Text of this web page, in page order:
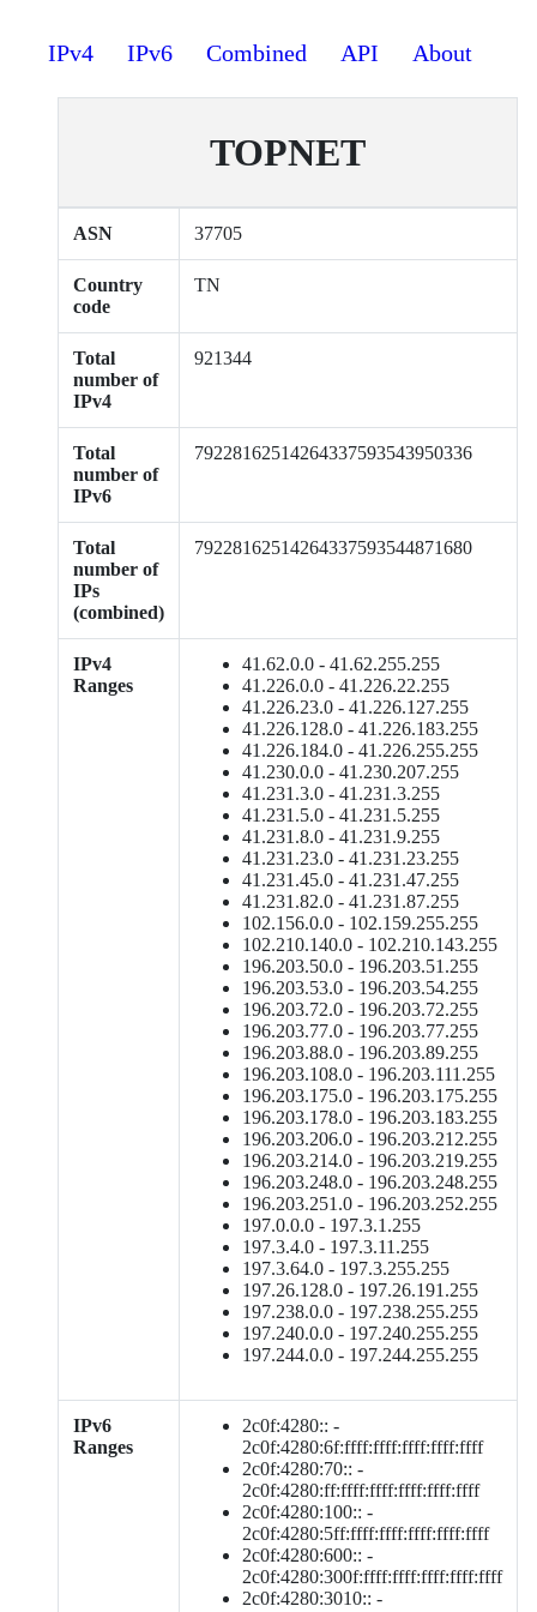
IPv4 IPv6 Combined API About
TOPNET
ASN 37705
Country
code
TN
Total
number of
IPv4
921344
Total
number of
IPv6
79228162514264337593543950336
Total
number of
IPs
(combined)
79228162514264337593544871680
IPv4
Ranges
41.62.0.0 - 41.62.255.255
41.226.0.0 - 41.226.22.255
41.226.23.0 - 41.226.127.255
41.226.128.0 - 41.226.183.255
41.226.184.0 - 41.226.255.255
41.230.0.0 - 41.230.207.255
41.231.3.0 - 41.231.3.255
41.231.5.0 - 41.231.5.255
41.231.8.0 - 41.231.9.255
41.231.23.0 - 41.231.23.255
41.231.45.0 - 41.231.47.255
41.231.82.0 - 41.231.87.255
102.156.0.0 - 102.159.255.255
102.210.140.0 - 102.210.143.255
196.203.50.0 - 196.203.51.255
196.203.53.0 - 196.203.54.255
196.203.72.0 - 196.203.72.255
196.203.77.0 - 196.203.77.255
196.203.88.0 - 196.203.89.255
196.203.108.0 - 196.203.111.255
196.203.175.0 - 196.203.175.255
196.203.178.0 - 196.203.183.255
196.203.206.0 - 196.203.212.255
196.203.214.0 - 196.203.219.255
196.203.248.0 - 196.203.248.255
196.203.251.0 - 196.203.252.255
197.0.0.0 - 197.3.1.255
197.3.4.0 - 197.3.11.255
197.3.64.0 - 197.3.255.255
197.26.128.0 - 197.26.191.255
197.238.0.0 - 197.238.255.255
197.240.0.0 - 197.240.255.255
197.244.0.0 - 197.244.255.255
IPv6
Ranges
2c0f:4280:: -
2c0f:4280:6f:ffff:ffff:ffff:ffff:ffff
2c0f:4280:70:: -
2c0f:4280:ff:ffff:ffff:ffff:ffff:ffff
2c0f:4280:100:: -
2c0f:4280:5ff:ffff:ffff:ffff:ffff:ffff
2c0f:4280:600:: -
2c0f:4280:300f:ffff:ffff:ffff:ffff:ffff
2c0f:4280:3010:: -